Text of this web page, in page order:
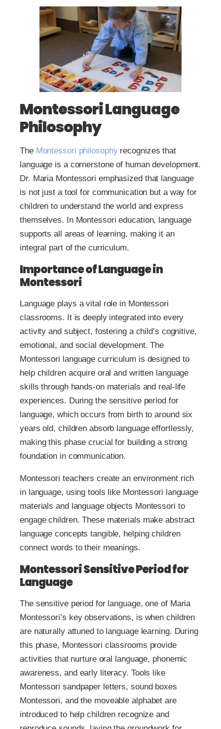
Montessori Language
Philosophy
The Montessori philosophyrecognizes that
language is a cornerstone of human development.
Dr. Maria Montessori emphasized that language
is not just a tool for communication but a way for
children to understand the world and express
themselves. In Montessori education, language
supports all areas of learning, making it an
integral part of the curriculum.
Importance of Language in
Montessori
Language plays a vital role in Montessori
classrooms. It is deeply integrated into every
activity and subject, fostering a child’s cognitive,
emotional, and social development. The
Montessori language curriculum is designed to
help children acquire oral and written language
skills through hands-on materials and real-life
experiences. During the sensitive period for
language, which occurs from birth to around six
years old, children absorb language effortlessly,
making this phase crucial for building a strong
foundation in communication.
Montessori teachers create an environment rich
in language, using tools like Montessori language
materials and language objects Montessori to
engage children. These materials make abstract
language concepts tangible, helping children
connect words to their meanings.
Montessori Sensitive Period for
Language
The sensitive period for language, one of Maria
Montessori’s key observations, is when children
are naturally attuned to language learning. During
this phase, Montessori classrooms provide
activities that nurture oral language, phonemic
awareness, and early literacy. Tools like
Montessori sandpaper letters, sound boxes
Montessori, and the moveable alphabet are
introduced to help children recognize and